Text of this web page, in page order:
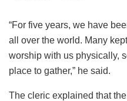
“For five years, we have
all over the world. Many
worship with us physically,
place to gather,” he said.
The cleric explained that